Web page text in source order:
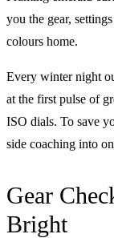
you the gear,
colours home.
Every winter night
at the first pulse of
ISO dials. To save
side coaching into
Gear
Bright